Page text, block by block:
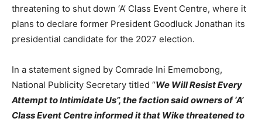
threatening to shut down ‘A’ Class Event Centre, where it
plans to declare former President Goodluck Jonathan its
presidential candidate for the 2027 election.
In a statement signed by Comrade Ini Ememobong,
National Publicity Secretary titled “We Will Resist Every
Attempt to Intimidate Us”, the faction said owners of ‘A’
Class Event Centre informed it that Wike threatened to